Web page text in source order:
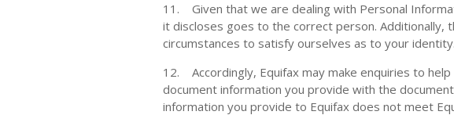
11. Given that we are dealing with Personal
it discloses goes to the correct person. Additionally,
circumstances to satisfy ourselves as to your identity.
12. Accordingly, Equifax may make enquiries to
document information you provide with the
information you provide to Equifax does not meet